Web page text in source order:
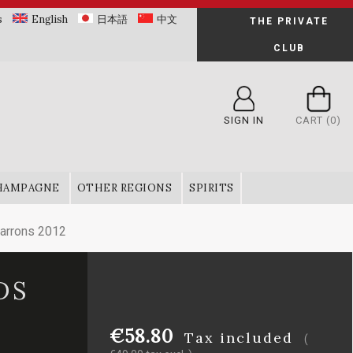
English 日本語 中文 THE PRIVATE
CLUB
SIGN IN CART (0)
OTHER REGIONS SPIRITS
2012
€58.80 Tax included
(